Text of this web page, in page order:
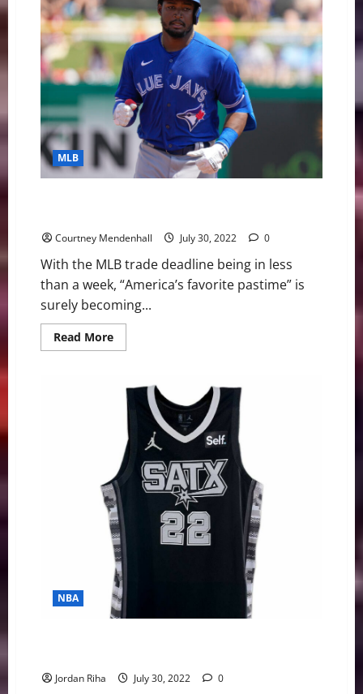
Player
of
the
Year
Watch
List
MLB
Courtney Mendenhall July 30, 2022 0
With the MLB trade deadline being in less
than a week, “America’s favorite pastime” is
surely becoming...
Read MoreRead
more
Potentially
Headed
East/Central
Divisions
NBA
Jordan Riha July 30, 2022 0